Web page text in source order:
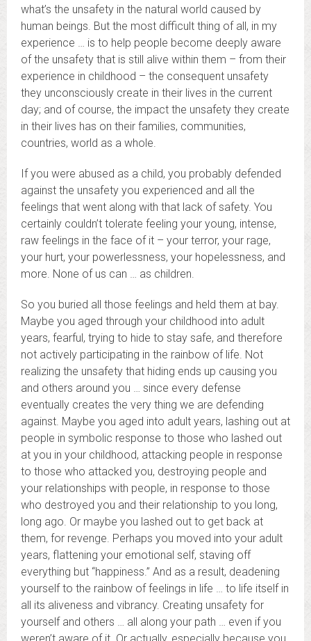
what’s the unsafety in the natural world caused by
human beings. But the most difficult thing of all, in my
experience … is to help people become deeply aware
of the unsafety that is still alive within them – from their
experience in childhood – the consequent unsafety
they unconsciously create in their lives in the current
day; and of course, the impact the unsafety they create
in their lives has on their families, communities,
countries, world as a whole.
If you were abused as a child, you probably defended
against the unsafety you experienced and all the
feelings that went along with that lack of safety. You
certainly couldn’t tolerate feeling your young, intense,
raw feelings in the face of it – your terror, your rage,
your hurt, your powerlessness, your hopelessness, and
more. None of us can … as children.
So you buried all those feelings and held them at bay.
Maybe you aged through your childhood into adult
years, fearful, trying to hide to stay safe, and therefore
not actively participating in the rainbow of life. Not
realizing the unsafety that hiding ends up causing you
and others around you … since every defense
eventually creates the very thing we are defending
against. Maybe you aged into adult years, lashing out at
people in symbolic response to those who lashed out
at you in your childhood, attacking people in response
to those who attacked you, destroying people and
your relationships with people, in response to those
who destroyed you and their relationship to you long,
long ago. Or maybe you lashed out to get back at
them, for revenge. Perhaps you moved into your adult
years, flattening your emotional self, staving off
everything but “happiness.” And as a result, deadening
yourself to the rainbow of feelings in life … to life itself in
all its aliveness and vibrancy. Creating unsafety for
yourself and others … all along your path … even if you